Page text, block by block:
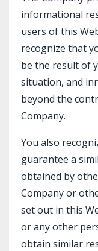
informational
users of this
recognize that
be the result of
situation, and
beyond the
Company.
You also
guarantee a
obtained by
Company or
set out in this
or any other
obtain similar